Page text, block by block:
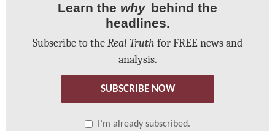
Learn the why behind the
headlines.
Subscribe to the Real Truth for FREE news and
analysis.
SUBSCRIBE NOW
I’m already subscribed.